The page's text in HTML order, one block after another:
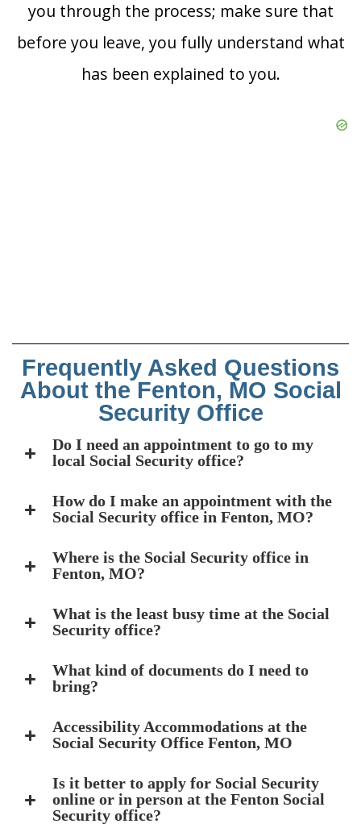
you through the process; make sure that
before you leave, you fully understand what
has been explained to you.
Frequently Asked Questions
About the Fenton, MO Social
Security Office
Do I need an appointment to go to my
local Social Security office?
How do I make an appointment with the
Social Security office in Fenton, MO?
Where is the Social Security office in
Fenton, MO?
What is the least busy time at the Social
Security office?
What kind of documents do I need to
bring?
Accessibility Accommodations at the
Social Security Office Fenton, MO
Is it better to apply for Social Security
online or in person at the Fenton Social
Security office?